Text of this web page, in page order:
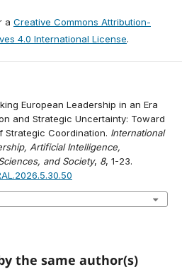
a Creative Commons Attribution-
4.0 International License.
European Leadership in an Era
and Strategic Uncertainty: Toward
Strategic Coordination. International
Artificial Intelligence,
and Society, 8, 1-23.
the same author(s)